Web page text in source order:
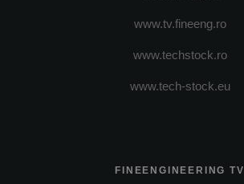
www.tv.fineeng.ro
www.techstock.ro
www.tech-stock.eu
FINEENGINEERING TV